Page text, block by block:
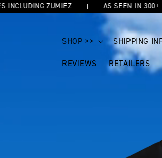
ZUMIEZ AS SEEN IN 300+
SKIP TO
CONTENT
SHOP >> SHIPPING
REVIEWS RETAILERS